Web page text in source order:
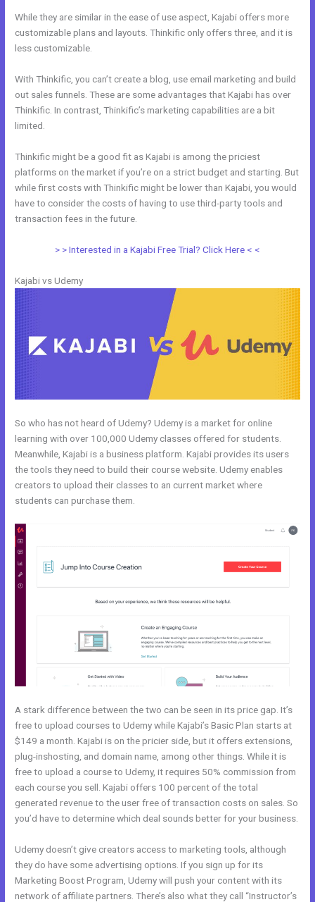
While they are similar in the ease of use aspect, Kajabi offers more
customizable plans and layouts. Thinkific only offers three, and it is
less customizable.
With Thinkific, you can’t create a blog, use email marketing and build
out sales funnels. These are some advantages that Kajabi has over
Thinkific. In contrast, Thinkific’s marketing capabilities are a bit
limited.
Thinkific might be a good fit as Kajabi is among the priciest
platforms on the market if you’re on a strict budget and starting. But
while first costs with Thinkific might be lower than Kajabi, you would
have to consider the costs of having to use third-party tools and
transaction fees in the future.
> > Interested in a Kajabi Free Trial? Click Here < <
Kajabi vs Udemy
So who has not heard of Udemy? Udemy is a market for online
learning with over 100,000 Udemy classes offered for students.
Meanwhile, Kajabi is a business platform. Kajabi provides its users
the tools they need to build their course website. Udemy enables
creators to upload their classes to an current market where
students can purchase them.
A stark difference between the two can be seen in its price gap. It’s
free to upload courses to Udemy while Kajabi’s Basic Plan starts at
$149 a month. Kajabi is on the pricier side, but it offers extensions,
plug-inshosting, and domain name, among other things. While it is
free to upload a course to Udemy, it requires 50% commission from
each course you sell. Kajabi offers 100 percent of the total
generated revenue to the user free of transaction costs on sales. So
you’d have to determine which deal sounds better for your business.
Udemy doesn’t give creators access to marketing tools, although
they do have some advertising options. If you sign up for its
Marketing Boost Program, Udemy will push your content with its
network of affiliate partners. There’s also what they call “Instructor’s